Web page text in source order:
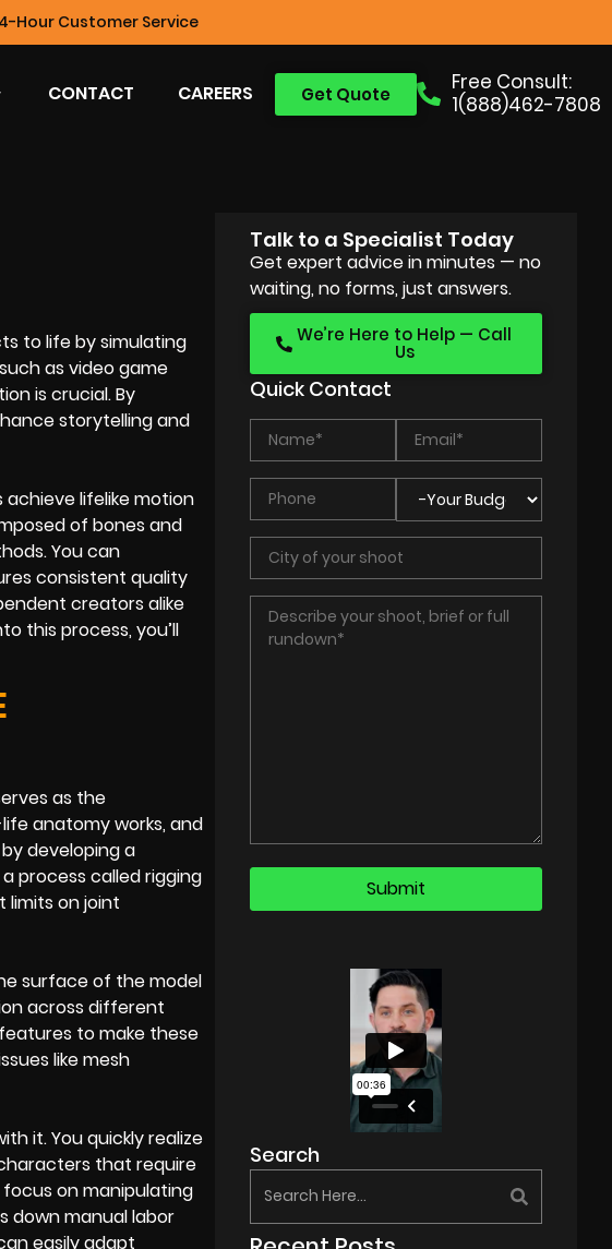
Hour Customer Service
Free Consult:
1(888)462-7808
Get Quote
CONTACT CAREERS
to life by simulating
as video game
is crucial. By
storytelling and
lifelike motion
of bones and
You can
consistent quality
creators alike
this process, you’ll
as the
anatomy works, and
developing a
process called rigging
limits on joint
surface of the model
across different
to make these
like mesh
it. You quickly realize
that require
on manipulating
down manual labor
easily adapt
Talk to a Specialist Today
Get expert advice in minutes — no
waiting, no forms, just answers.
We’re Here to Help — Call
Us
Quick Contact
Search